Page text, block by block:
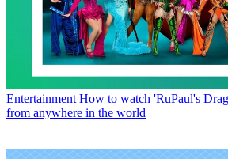
Entertainment How to watch 'RuPaul's
from anywhere in the world